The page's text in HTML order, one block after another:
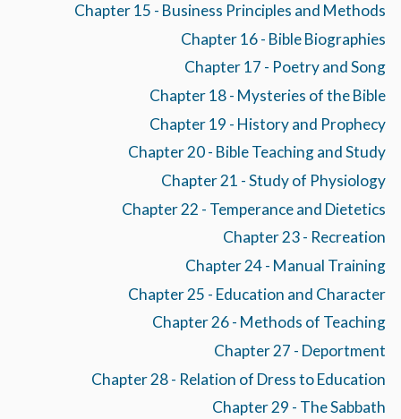
Chapter 15 - Business Principles and Methods
Chapter 16 - Bible Biographies
Chapter 17 - Poetry and Song
Chapter 18 - Mysteries of the Bible
Chapter 19 - History and Prophecy
Chapter 20 - Bible Teaching and Study
Chapter 21 - Study of Physiology
Chapter 22 - Temperance and Dietetics
Chapter 23 - Recreation
Chapter 24 - Manual Training
Chapter 25 - Education and Character
Chapter 26 - Methods of Teaching
Chapter 27 - Deportment
Chapter 28 - Relation of Dress to Education
Chapter 29 - The Sabbath